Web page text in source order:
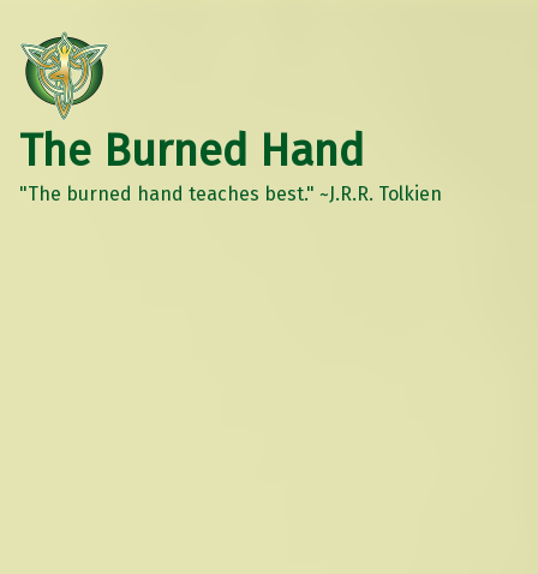
The Burned Hand
"The burned hand teaches best." ~J.R.R. Tolkien